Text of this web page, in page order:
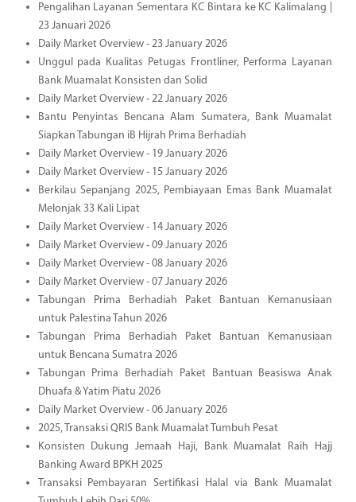
Pengalihan Layanan Sementara KC Bintara ke KC Kalimalang |
23 Januari 2026
Daily Market Overview - 23 January 2026
Unggul pada Kualitas Petugas Frontliner, Performa Layanan
Bank Muamalat Konsisten dan Solid
Daily Market Overview - 22 January 2026
Bantu Penyintas Bencana Alam Sumatera, Bank Muamalat
Siapkan Tabungan iB Hijrah Prima Berhadiah
Daily Market Overview - 19 January 2026
Daily Market Overview - 15 January 2026
Berkilau Sepanjang 2025, Pembiayaan Emas Bank Muamalat
Melonjak 33 Kali Lipat
Daily Market Overview - 14 January 2026
Daily Market Overview - 09 January 2026
Daily Market Overview - 08 January 2026
Daily Market Overview - 07 January 2026
Tabungan Prima Berhadiah Paket Bantuan Kemanusiaan
untuk Palestina Tahun 2026
Tabungan Prima Berhadiah Paket Bantuan Kemanusiaan
untuk Bencana Sumatra 2026
Tabungan Prima Berhadiah Paket Bantuan Beasiswa Anak
Dhuafa & Yatim Piatu 2026
Daily Market Overview - 06 January 2026
2025, Transaksi QRIS Bank Muamalat Tumbuh Pesat
Konsisten Dukung Jemaah Haji, Bank Muamalat Raih Hajj
Banking Award BPKH 2025
Transaksi Pembayaran Sertifikasi Halal via Bank Muamalat